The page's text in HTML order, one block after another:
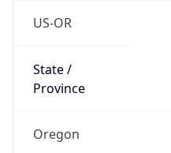
US-OR
State /
Province
Oregon